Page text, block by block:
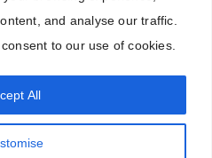
and analyse our traffic.
to our use of cookies.
All